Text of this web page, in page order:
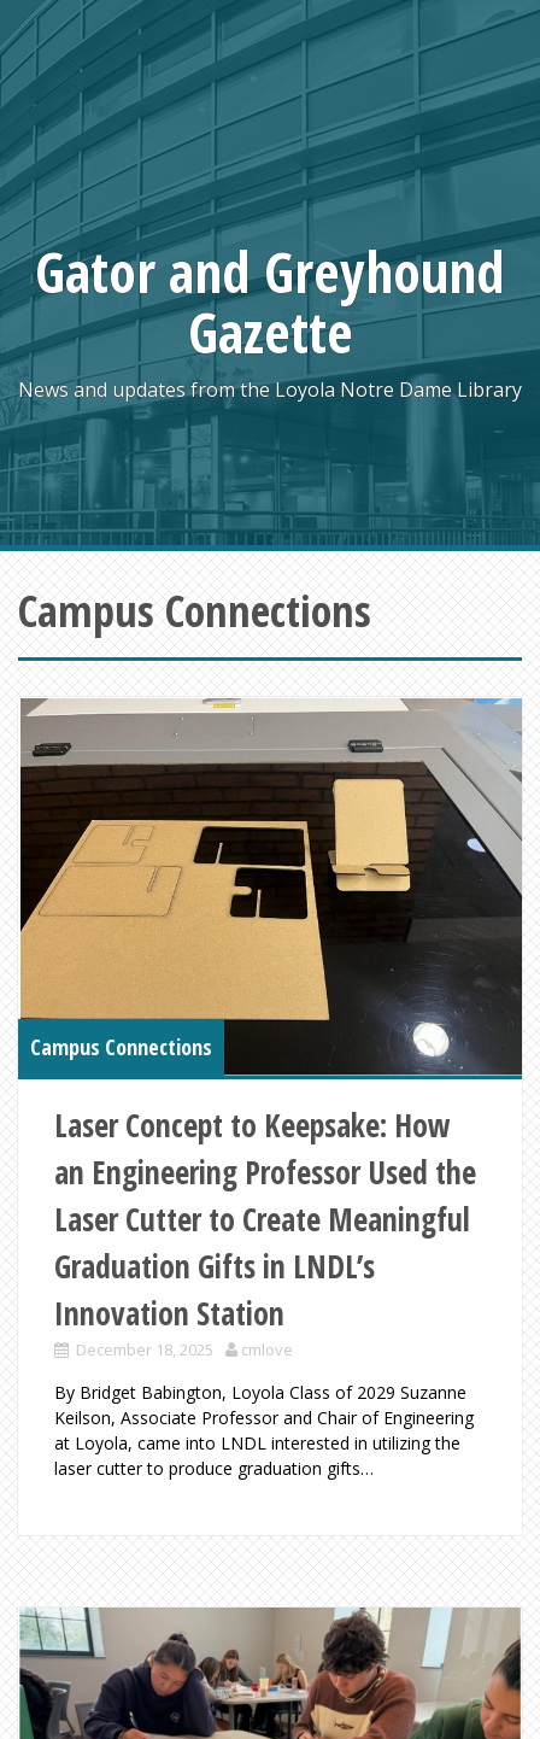
Skip
to
content
Gator and Greyhound
Gazette
News and updates from the Loyola Notre Dame Library
Campus Connections
Campus Connections
Laser Concept to Keepsake: How
an Engineering Professor Used the
Laser Cutter to Create Meaningful
Graduation Gifts in LNDL’s
Innovation Station
December 18, 2025 cmlove
By Bridget Babington, Loyola Class of 2029 Suzanne
Keilson, Associate Professor and Chair of Engineering
at Loyola, came into LNDL interested in utilizing the
laser cutter to produce graduation gifts…